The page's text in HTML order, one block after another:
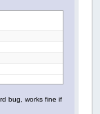
bug, works fine if